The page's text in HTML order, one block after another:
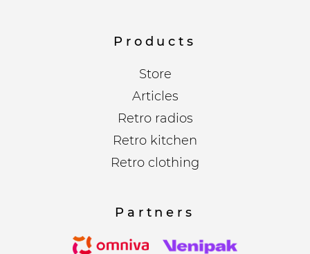
Products
Store
Articles
Retro radios
Retro kitchen
Retro clothing
Partners